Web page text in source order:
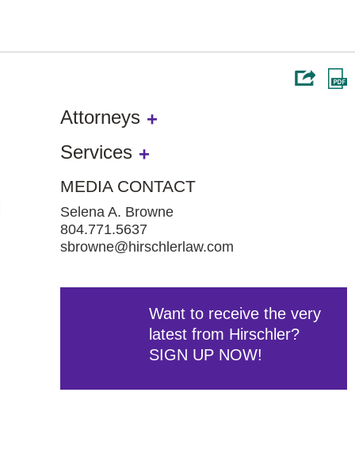
Attorneys
Services
MEDIA CONTACT
Selena A. Browne
804.771.5637
sbrowne@hirschlerlaw.com
Want to receive the very
latest from Hirschler?
SIGN UP NOW!